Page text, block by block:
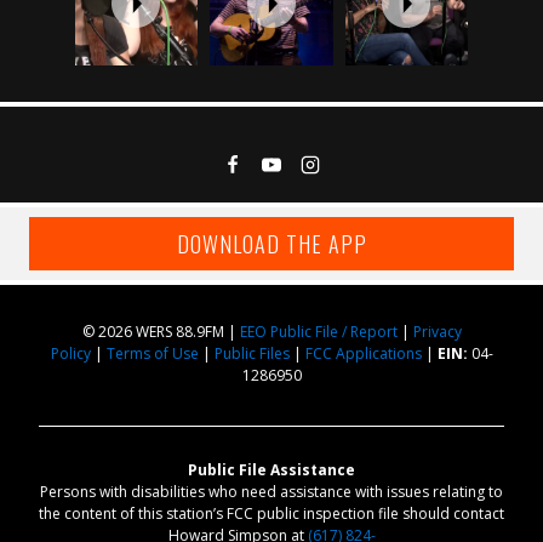
DOWNLOAD THE APP
© 2026 WERS 88.9FM | EEO Public File / Report| Privacy
Policy| Terms of Use | Public Files| FCC Applications| EIN: 04-
1286950
Public File Assistance
Persons with disabilities who need assistance with issues relating to
the content of this station’s FCC public inspection file should contact
Howard Simpson at (617) 824-